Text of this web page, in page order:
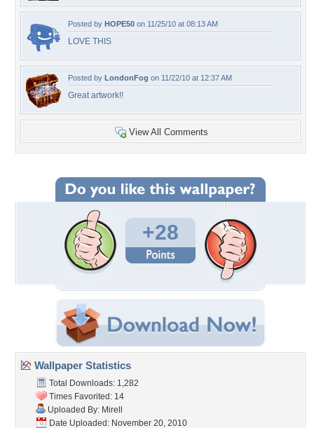
Posted by HOPE50 on 11/25/10 at 08:13 AM
LOVE THIS
Posted by LondonFog on 11/22/10 at 12:37 AM
Great artwork!!
View All Comments
+28
Wallpaper Statistics
Total Downloads: 1,282
Times Favorited: 14
Uploaded By: Mirell
Date Uploaded: November 20, 2010